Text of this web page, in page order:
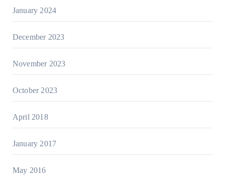
January 2024
December 2023
November 2023
October 2023
April 2018
January 2017
May 2016